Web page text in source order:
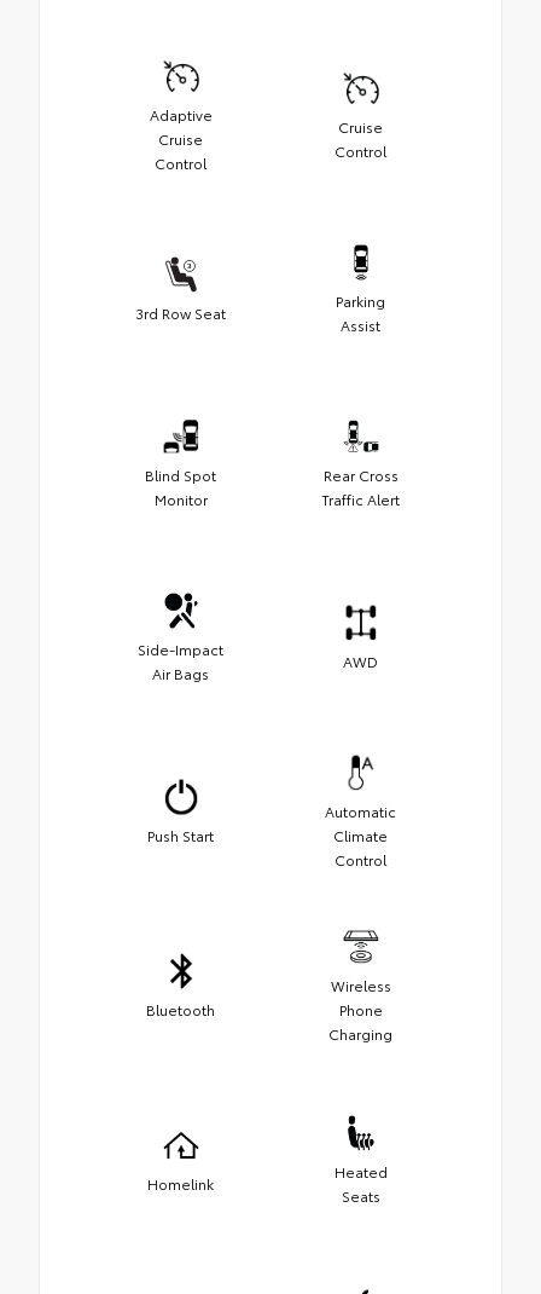
Adaptive
Cruise
Control
Cruise
Control
3rd Row Seat
Parking
Assist
Blind Spot
Monitor
Rear Cross
Traffic Alert
Side-Impact
Air Bags
AWD
Push Start
Automatic
Climate
Control
Bluetooth
Wireless
Phone
Charging
Homelink
Heated
Seats